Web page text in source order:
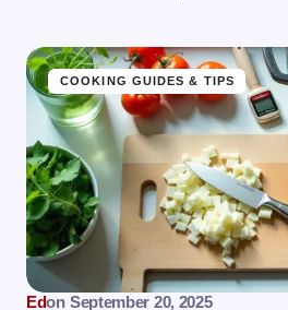
COOKING GUIDES & TIPS
Edon September 20, 2025